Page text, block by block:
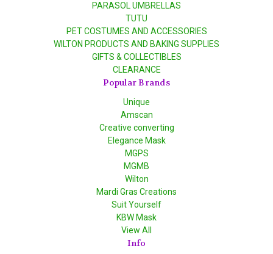
PARASOL UMBRELLAS
TUTU
PET COSTUMES AND ACCESSORIES
WILTON PRODUCTS AND BAKING SUPPLIES
GIFTS & COLLECTIBLES
CLEARANCE
Popular Brands
Unique
Amscan
Creative converting
Elegance Mask
MGPS
MGMB
Wilton
Mardi Gras Creations
Suit Yourself
KBW Mask
View All
Info